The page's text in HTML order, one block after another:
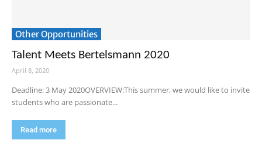
Other Opportunities
Talent Meets Bertelsmann 2020
April 8, 2020
Deadline: 3 May 2020OVERVIEW:This summer, we would like to invite
students who are passionate...
Read more